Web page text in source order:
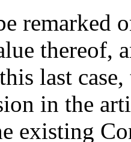
remarked
thereof,
last
in the
existing